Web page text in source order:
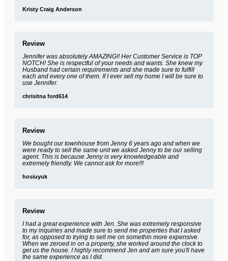
Kristy Craig Anderson
Review
Jennifer was absolutely AMAZING!! Her Customer Service is TOP
NOTCH! She is respectful of your needs and wants. She knew my
Husband had certain requirements and she made sure to fulfill
each and every one of them. If I ever sell my home I will be sure to
use Jennifer.
chrisitna ford614
Review
We bought our townhouse from Jenny 6 years ago and when we
were ready to sell the same unit we asked Jenny to be our selling
agent. This is because Jenny is very knowledgeable and
extremely friendly. We cannot ask for more!!!
hosiuyuk
Review
I had a great experience with Jen. She was extremely responsive
to my inquiries and made sure to send me properties that I asked
for, as opposed to trying to sell me on somethin more expensive.
When we zeroed in on a property, she worked around the clock to
get us the house. I highly recommend Jen and am sure you'll have
the same experience as I did.